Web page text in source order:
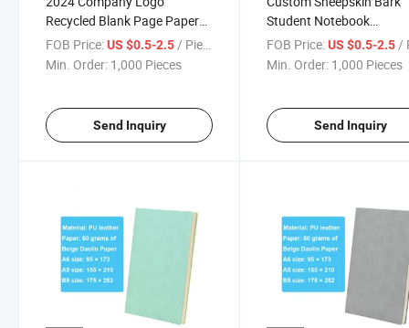
Recycled Blank Page Paper
Dotted Numbered Sheepskin
Bark Diary Planner Notebook
FOB Price:US $0.5-2.5 / Piece
Min. Order: 1,000 Pieces
Send Inquiry
Student Notebook
Composition School
Notebook
FOB Price: US $0.5-2.5 /
Min. Order: 1,000 Pieces
Send Inquiry